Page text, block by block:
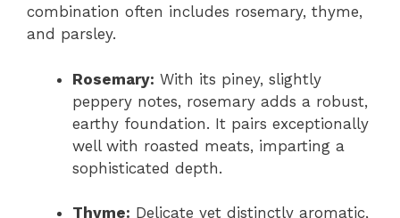
combination often includes rosemary, thyme,
and parsley.
Rosemary: With its piney, slightly
peppery notes, rosemary adds a robust,
earthy foundation. It pairs exceptionally
well with roasted meats, imparting a
sophisticated depth.
Thyme: Delicate yet distinctly aromatic,